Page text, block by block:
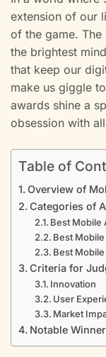
extension of our
of the game.
the brightest
that keep our
make us giggle
awards shine a
obsession with
Table of
Overview of
Categories of
Best Mobile
Best Mobile
Best
Criteria for
Innovation
User
Market
Notable